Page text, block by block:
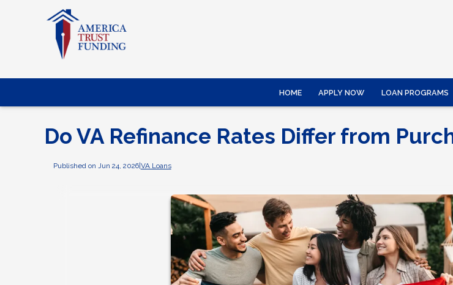
HOME APPLY NOW LOAN PROGRAMS
Do VA Refinance Rates Differ from
Published on Jun 24, 2026| VA Loans